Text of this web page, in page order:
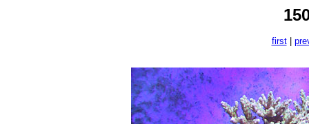
first|